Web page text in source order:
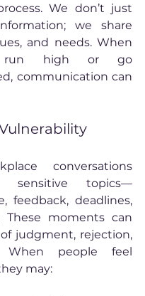
We don’t just
we share
and needs. When
run high or go
communication can
conversations
topics—
feedback, deadlines,
These moments can
judgment, rejection,
When people feel
may: